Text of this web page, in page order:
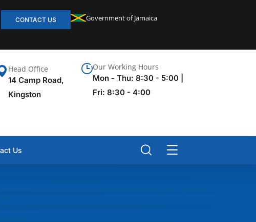
CONTACT US Government of Jamaica
Head Office
14 Camp Road,
Kingston
Our Working Hours
Mon - Thu: 8:30 - 5:00 |
Fri: 8:30 - 4:00
Us